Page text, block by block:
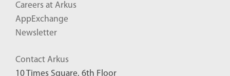
Careers at Arkus
AppExchange
Newsletter
Contact Arkus
10 Times Square, 6th Floor